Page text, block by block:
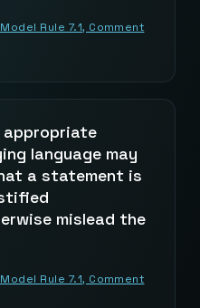
Rule 7.1, Comment
appropriate
language may
a statement is
mislead the
Rule 7.1, Comment